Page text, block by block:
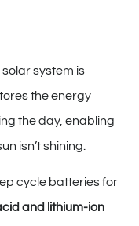
system is
the energy
the day, enabling
isn’t shining.
cycle batteries for
and lithium-ion